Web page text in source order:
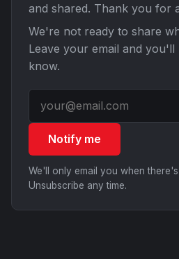
and shared. Thank you for
We're not ready to share
Leave your email and
know.
Notify me
We'll only email you when
Unsubscribe any time.